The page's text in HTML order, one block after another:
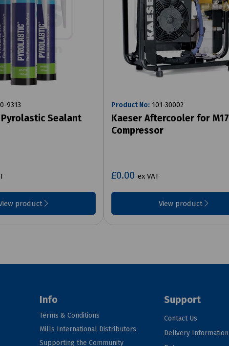
9313
Pyrolastic Sealant
product
Product No: 101-30002
Kaeser Aftercooler for M17
Compressor
£0.00 ex VAT
View product
Info
Terms & Conditions
Mills International Distributors
Supporting the Community
Support
Contact Us
Delivery Information